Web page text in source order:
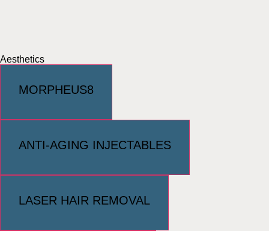
Aesthetics
MORPHEUS8
ANTI-AGING INJECTABLES
LASER HAIR REMOVAL